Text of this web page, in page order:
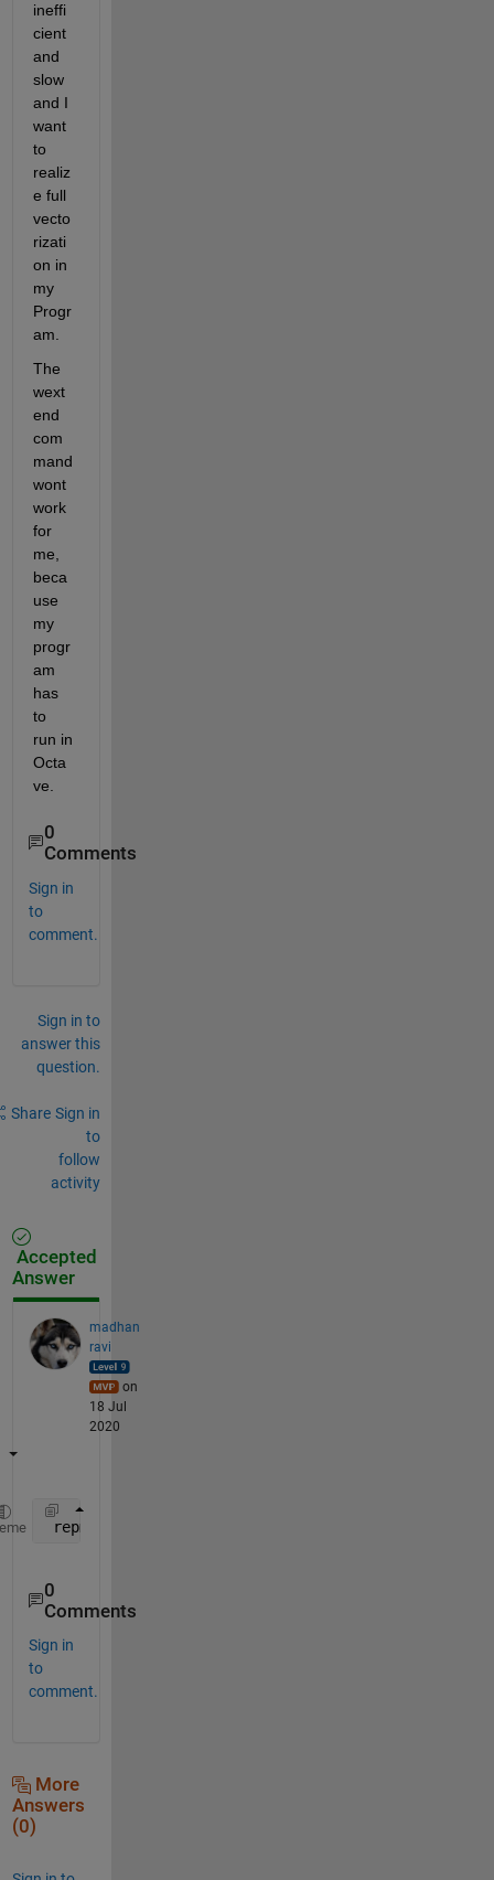
ineffi
cient
and
slow
and I
want
to
realiz
e full
vecto
rizati
on in
my
Progr
am.
The
wext
end
com
mand
wont
work
for
me,
beca
use
my
progr
am
has
to
run in
Octa
ve.
0
Comments
Sign in
to
comment.
Sign in to
answer this
question.
Share Sign in
to
follow
activity
Accepted
Answer
madhan
ravi
on
18 Jul
2020
repmat(a, 1, PerioD)
0
Comments
Sign in
to
comment.
More
Answers
(0)